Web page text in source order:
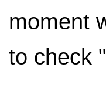
moment
to check